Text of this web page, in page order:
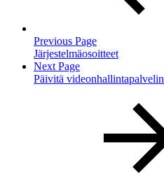
Previous Page
Järjestelmäosoitteet
Next Page
Päivitä videonhallintapalvelin